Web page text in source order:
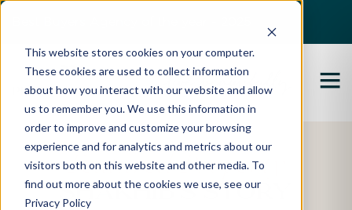
This website stores cookies on your computer.
These cookies are used to collect information
about how you interact with our website and allow
us to remember you. We use this information in
order to improve and customize your browsing
experience and for analytics and metrics about our
visitors both on this website and other media. To
find out more about the cookies we use, see our
Privacy Policy
Featured Property
Shakhib's Story